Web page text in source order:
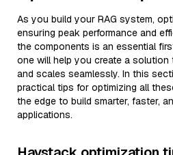
As you build your RAG system,
ensuring peak performance and
the components is an essential
one will help you create a
and scales seamlessly. In this
practical tips for optimizing all
the edge to build smarter, faster,
applications.